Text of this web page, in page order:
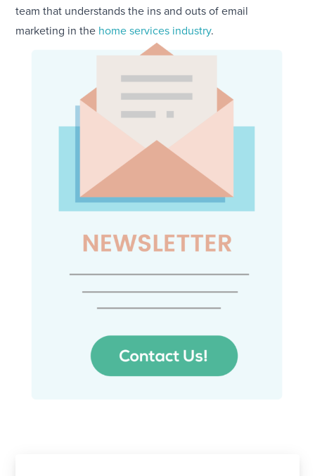
team that understands the ins and outs of email
marketing in the home services industry.